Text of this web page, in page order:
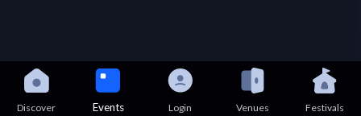
Discover Events Login Venues Festivals